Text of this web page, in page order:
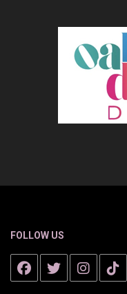
FOLLOW US